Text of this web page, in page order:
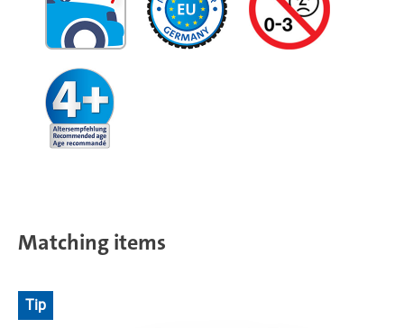
Matching items
Tip